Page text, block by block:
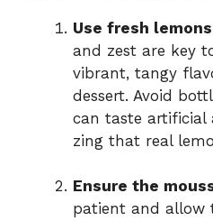
Use fresh
and zest are key
vibrant, tangy
dessert. Avoid
can taste artificial
zing that real
Ensure the
patient and allow